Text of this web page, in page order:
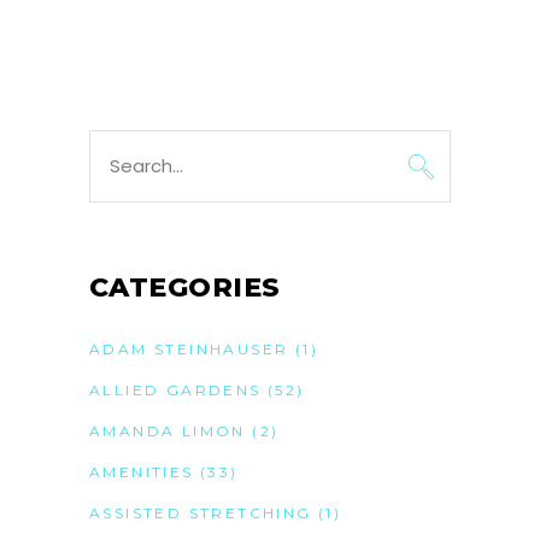
for:
CATEGORIES
ADAM STEINHAUSER (1)
ALLIED GARDENS (52)
AMANDA LIMON (2)
AMENITIES (33)
ASSISTED STRETCHING (1)